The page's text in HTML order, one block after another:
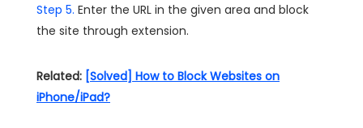
Step 5. Enter the URL in the given area and block
the site through extension.
Related: [Solved] How to Block Websites on
iPhone/iPad?